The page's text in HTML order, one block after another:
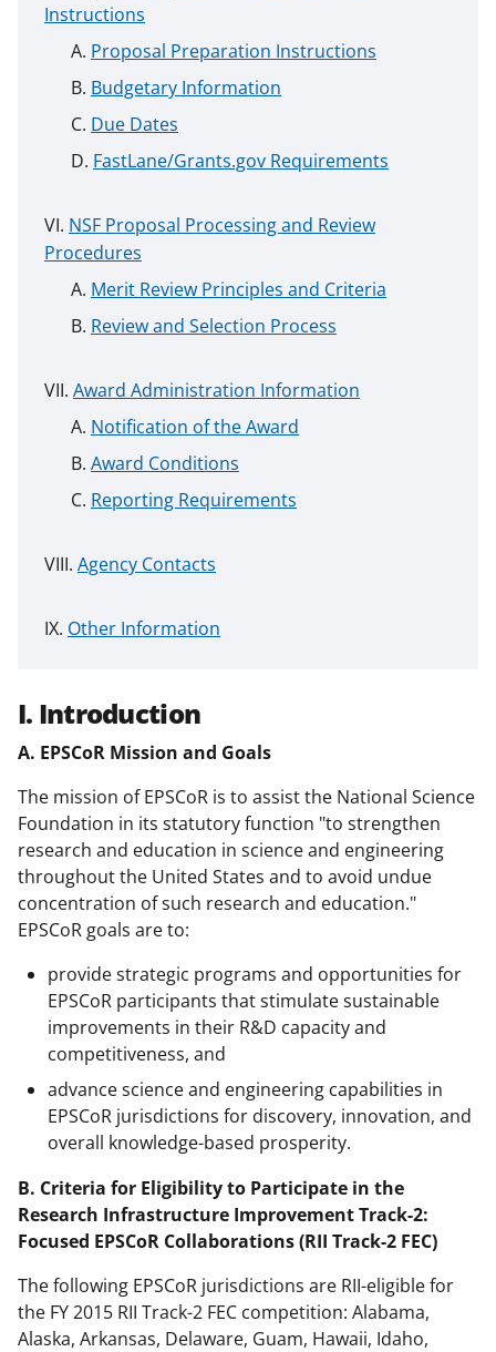
Instructions
Proposal Preparation Instructions
Budgetary Information
Due Dates
FastLane/Grants.gov Requirements
NSF Proposal Processing and Review
Procedures
Merit Review Principles and Criteria
Review and Selection Process
Award Administration Information
Notification of the Award
Award Conditions
Reporting Requirements
Agency Contacts
Other Information
I. Introduction
A. EPSCoR Mission and Goals
The mission of EPSCoR is to assist the National Science
Foundation in its statutory function "to strengthen
research and education in science and engineering
throughout the United States and to avoid undue
concentration of such research and education."
EPSCoR goals are to:
provide strategic programs and opportunities for
EPSCoR participants that stimulate sustainable
improvements in their R&D capacity and
competitiveness, and
advance science and engineering capabilities in
EPSCoR jurisdictions for discovery, innovation, and
overall knowledge-based prosperity.
B. Criteria for Eligibility to Participate in the
Research Infrastructure Improvement Track-2:
Focused EPSCoR Collaborations (RII Track-2 FEC)
The following EPSCoR jurisdictions are RII-eligible for
the FY 2015 RII Track-2 FEC competition: Alabama,
Alaska, Arkansas, Delaware, Guam, Hawaii, Idaho,